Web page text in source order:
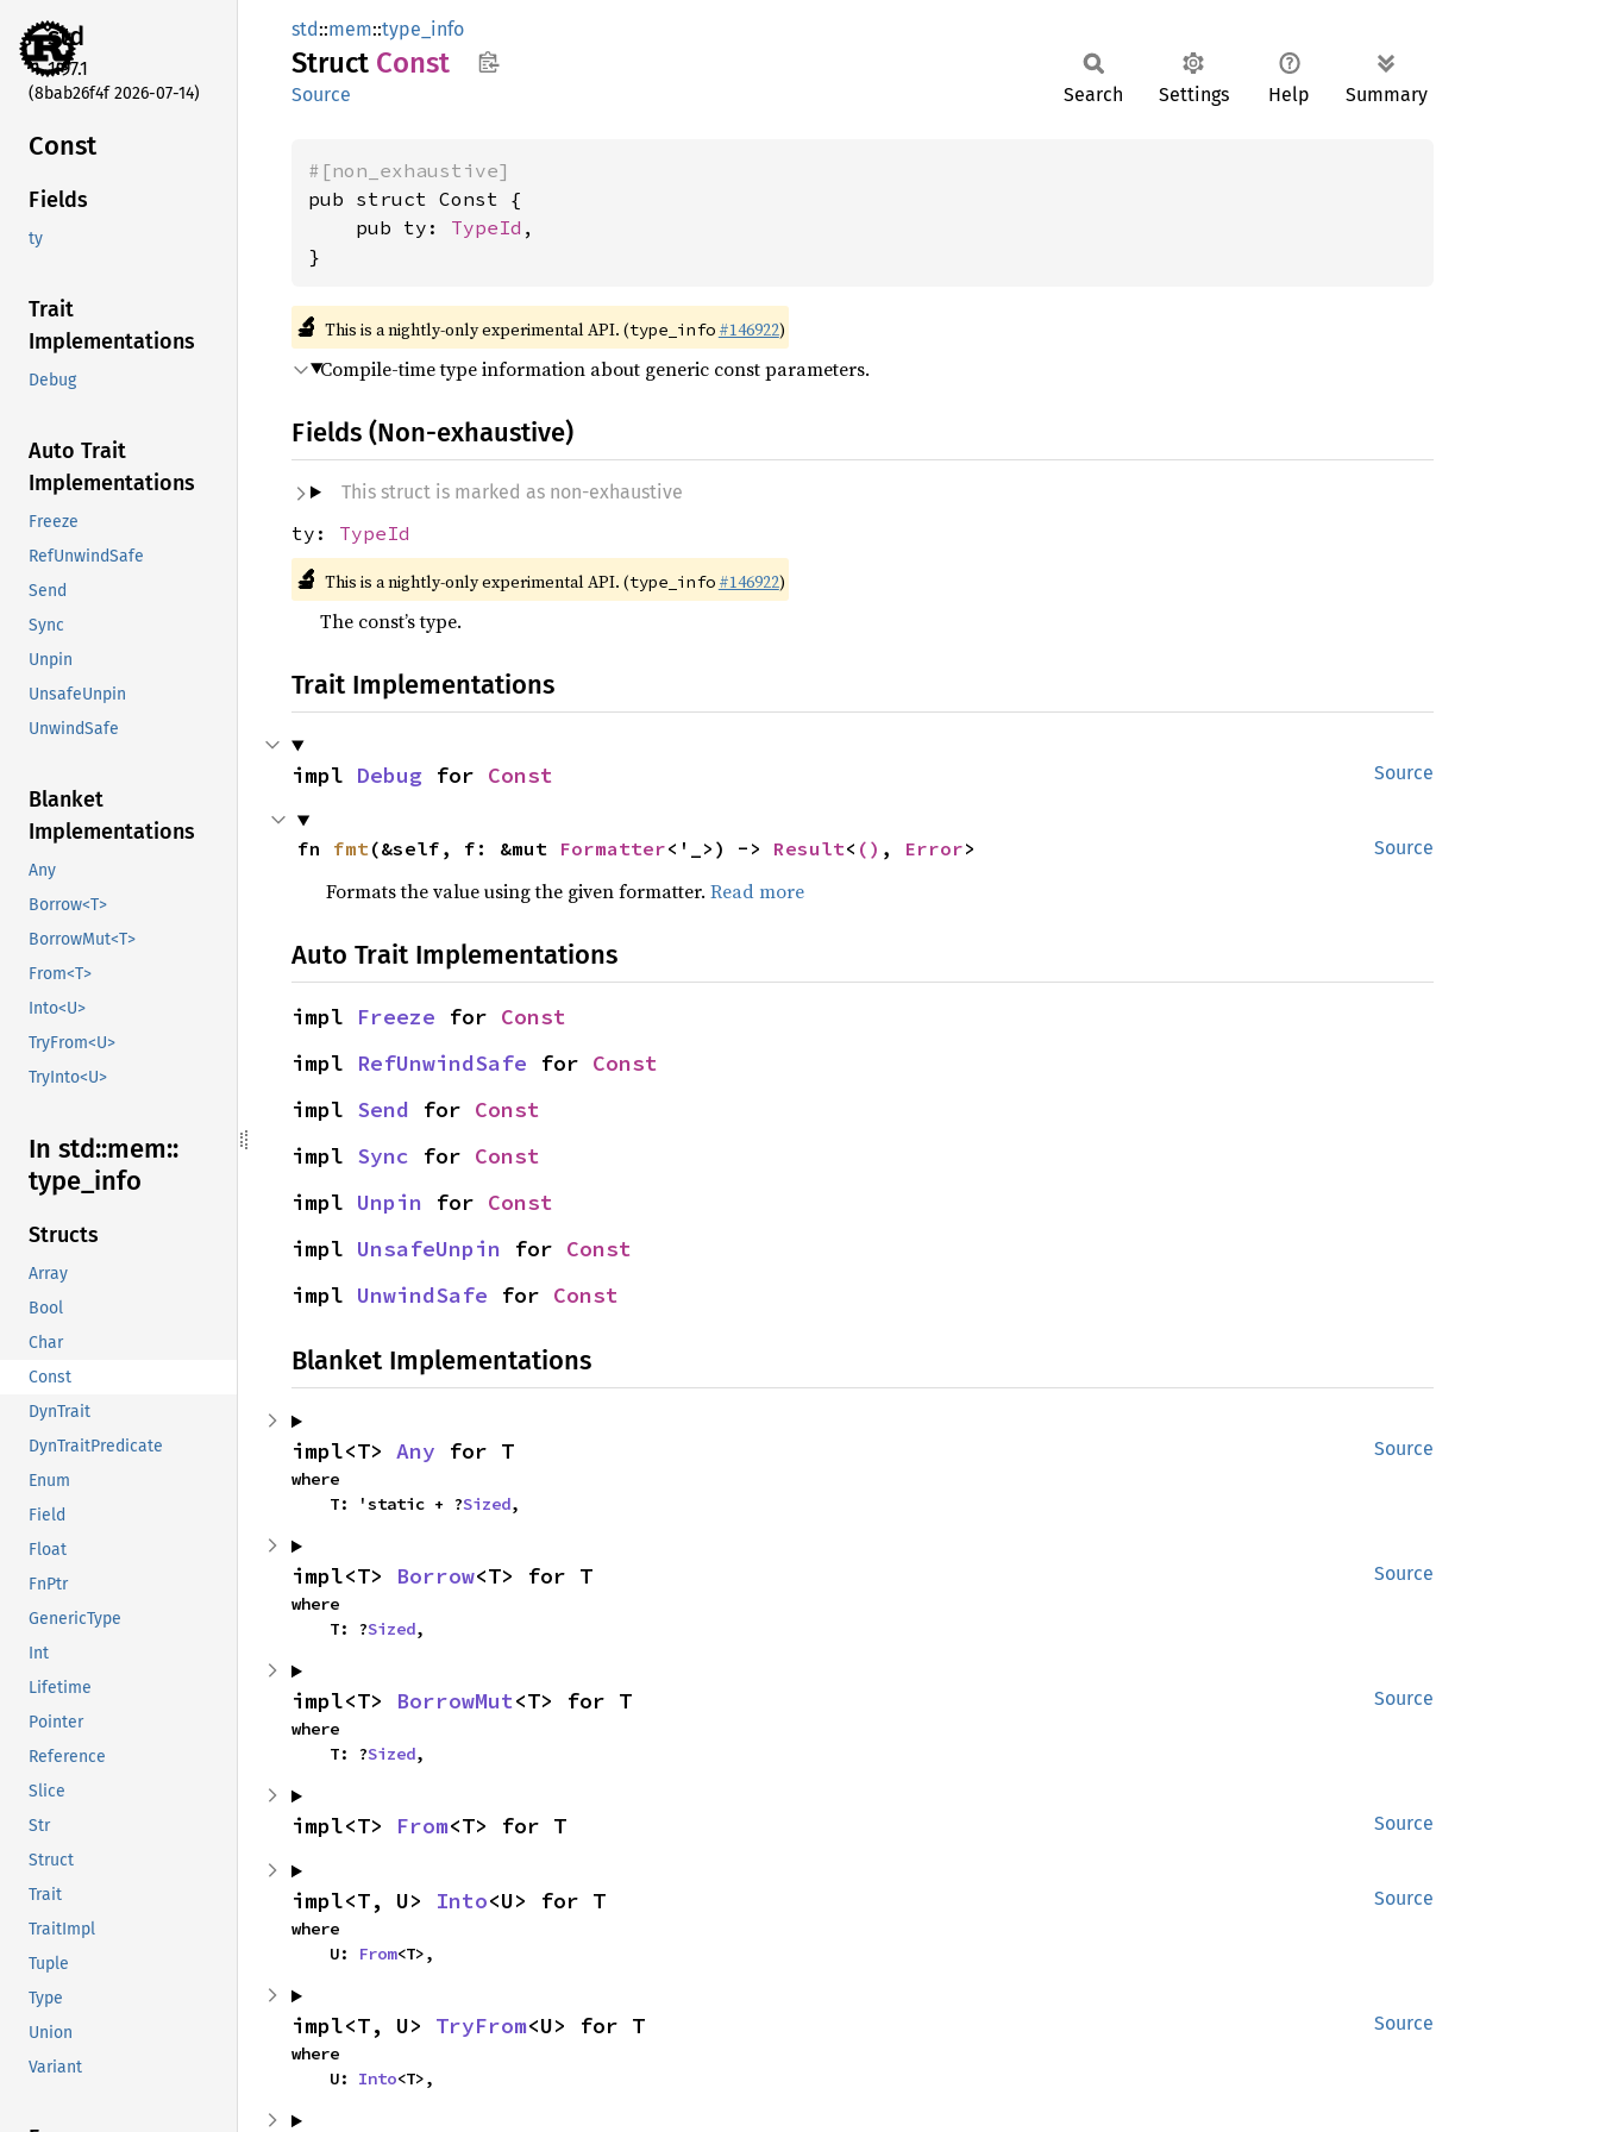
std
1.97.1
(8bab26f4f 2026-07-14)
Const
Fields
ty
Trait
Implementations
Debug
Auto Trait
Implementations
Freeze
RefUnwindSafe
Send
Sync
Unpin
UnsafeUnpin
UnwindSafe
Blanket
Implementations
Any
Borrow<T>
BorrowMut<T>
From<T>
Into<U>
TryFrom<U>
TryInto<U>
In std::mem::
type_ info
Structs
Array
Bool
Char
Const
DynTrait
DynTraitPredicate
Enum
Field
Float
FnPtr
GenericType
Int
Lifetime
Pointer
Reference
Slice
Str
Struct
Trait
TraitImpl
Tuple
Type
Union
Variant
std::mem::type_info
Struct Const
Source Search Settings Help Summary
#[non_exhaustive]
pub struct Const {
    pub ty:
TypeId ,
}
🔬 This is a nightly-only experimental API. (type_info #146922)
Compile-time type information about generic const parameters.
Fields (Non-exhaustive)
This struct is marked as non-exhaustive
ty: TypeId
🔬 This is a nightly-only experimental API. (type_info #146922)
The const’s type.
Trait Implementations
Source
impl Debug for Const
Source
fn fmt(&self, f: &mut Formatter<'_>) -> Result< () , Error>
Formats the value using the given formatter. Read more
Auto Trait Implementations
impl Freeze for Const
impl RefUnwindSafe for Const
impl Send for Const
impl Sync for Const
impl Unpin for Const
impl UnsafeUnpin for Const
impl UnwindSafe for Const
Blanket Implementations
Source
impl<T> Any for T
where
    T: 'static + ?
Sized,
Source
impl<T> Borrow<T> for T
where
    T: ?
Sized,
Source
impl<T> BorrowMut<T> for T
where
    T: ?
Sized,
Source
impl<T> From<T> for T
Source
impl<T, U> Into<U> for T
where
    U:
From<T>,
Source
impl<T, U> TryFrom<U> for T
where
    U:
Into<T>,